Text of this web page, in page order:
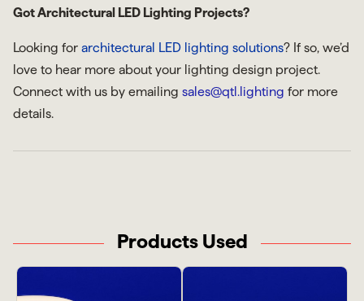
Got Architectural LED Lighting Projects?
Looking for architectural LED lighting solutions? If so, we’d
love to hear more about your lighting design project.
Connect with us by emailing sales@qtl.lighting for more
details.
Products Used